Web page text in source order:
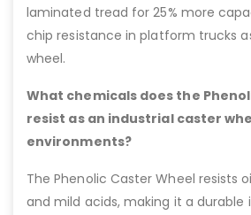
laminated tread for 25% more
chip resistance in platform trucks
wheel.
What chemicals does the
resist as an industrial caster
environments?
The Phenolic Caster Wheel resists
and mild acids, making it a durable